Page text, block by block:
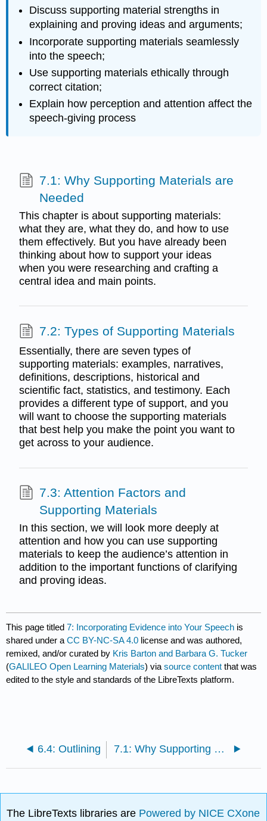
Discuss supporting material strengths in
explaining and proving ideas and arguments;
Incorporate supporting materials seamlessly
into the speech;
Use supporting materials ethically through
correct citation;
Explain how perception and attention affect the
speech-giving process
7.1: Why Supporting Materials are
Needed
This chapter is about supporting materials:
what they are, what they do, and how to use
them effectively. But you have already been
thinking about how to support your ideas
when you were researching and crafting a
central idea and main points.
7.2: Types of Supporting Materials
Essentially, there are seven types of
supporting materials: examples, narratives,
definitions, descriptions, historical and
scientific fact, statistics, and testimony. Each
provides a different type of support, and you
will want to choose the supporting materials
that best help you make the point you want to
get across to your audience.
7.3: Attention Factors and
Supporting Materials
In this section, we will look more deeply at
attention and how you can use supporting
materials to keep the audience’s attention in
addition to the important functions of clarifying
and proving ideas.
This page titled7: Incorporating Evidence into Your Speech is
shared under aCC BY-NC-SA 4.0 license and was authored,
remixed, and/or curated by Kris Barton and Barbara G. Tucker
(GALILEO Open Learning Materials) viasource content that was
edited to the style and standards of the LibreTexts platform.
6.4: Outlining 7.1: Why Supporting Materials are Needed
The LibreTexts libraries are Powered by NICE CXone